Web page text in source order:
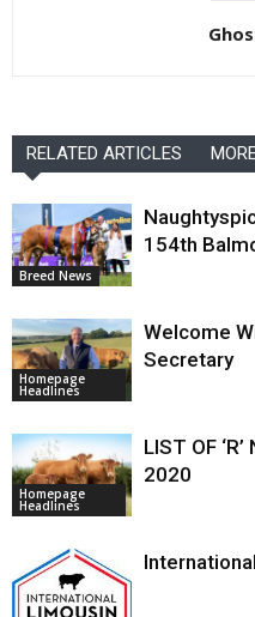
RELATED ARTICLES
Breed News
154th
Homepage
Headlines
Welcome
Secretary
Homepage
Headlines
LIST OF
2020